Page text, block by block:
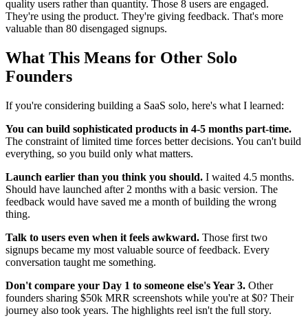
quality users rather than quantity. Those 8 users are engaged.
They're using the product. They're giving feedback. That's more
valuable than 80 disengaged signups.
What This Means for Other Solo
Founders
If you're considering building a SaaS solo, here's what I learned:
You can build sophisticated products in 4-5 months part-time.
The constraint of limited time forces better decisions. You can't build
everything, so you build only what matters.
Launch earlier than you think you should. I waited 4.5 months.
Should have launched after 2 months with a basic version. The
feedback would have saved me a month of building the wrong
thing.
Talk to users even when it feels awkward. Those first two
signups became my most valuable source of feedback. Every
conversation taught me something.
Don't compare your Day 1 to someone else's Year 3. Other
founders sharing $50k MRR screenshots while you're at $0? Their
journey also took years. The highlights reel isn't the full story.